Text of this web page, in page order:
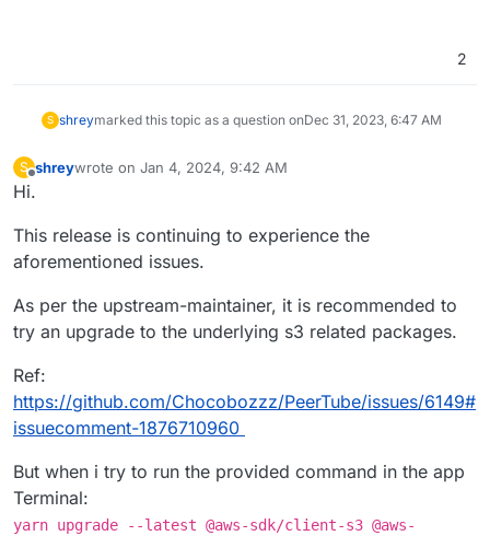
2
S shreymarked this topic as a question onDec 31, 2023, 6:47 AM
S shreywrote on Jan 4, 2024, 9:42 AM
last edited by shreyJan 4, 2024, 9:44 AM
Hi.
This release is continuing to experience the
aforementioned issues.
As per the upstream-maintainer, it is recommended to
try an upgrade to the underlying s3 related packages.
Ref:
https://github.com/Chocobozzz/PeerTube/issues/6149#
issuecomment-1876710960
But when i try to run the provided command in the app
Terminal:
yarn upgrade --latest @aws-sdk/client-s3 @aws-